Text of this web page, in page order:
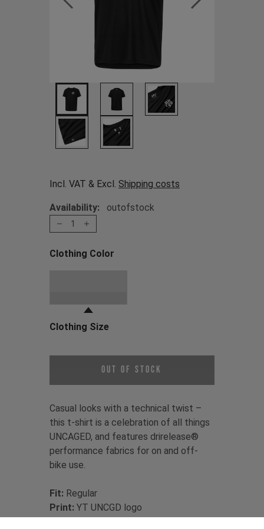
Incl. VAT & Excl. Shipping costs
Availability: outofstock
1
Clothing Color
Clothing Size
Out of Stock
Casual looks with a technical twist –
this t-shirt is a celebration of all things
UNCAGED, and features drirelease®
performance fabrics for on and off-
bike use.
Fit: Regular
Print: YT UNCGD logo